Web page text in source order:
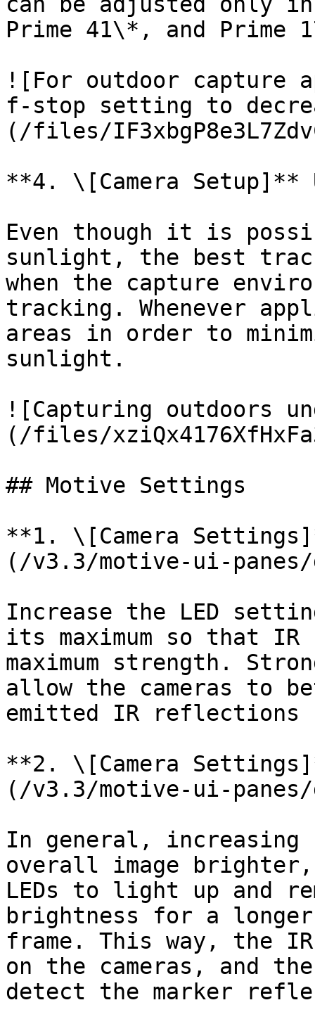
Prime 41\*, and Prime
![For outdoor capture
f-stop setting to
(/files/
**4. \[Camera Setup]**
Even though it is
sunlight, the best
when the capture
tracking. Whenever
areas in order to
sunlight.
![Capturing outdoors
(/files/
## Motive Settings
**1. \[Camera
(/v3.3/motive-ui-panes/
Increase the LED
its maximum so that
maximum strength.
allow the cameras to
emitted IR reflections
**2. \[Camera
(/v3.3/motive-ui-panes/
In general, increasing
overall image
LEDs to light up and
brightness for a
frame. This way, the
on the cameras, and
detect the marker